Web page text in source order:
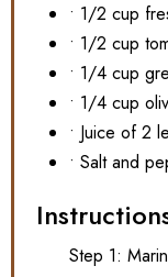
• 1/2 cup
• 1/2 cup
• 1/4 cup
• 1/4 cup
• Juice of 2
• Salt and
Step 1: